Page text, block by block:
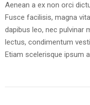
Aenean a ex non orci
Fusce facilisis, magna
dapibus leo, nec pulvinar
lectus, condimentum
Etiam scelerisque ipsum